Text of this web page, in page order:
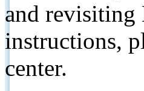
and revisiting
instructions,
center.